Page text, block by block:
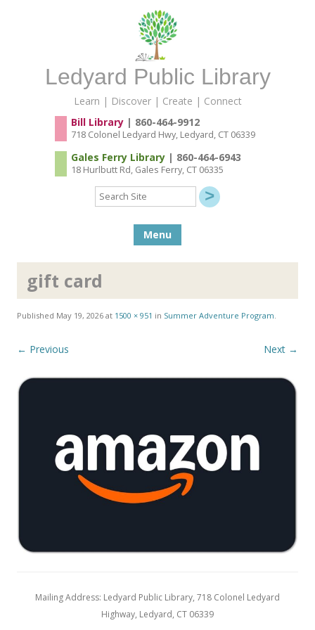
Ledyard Public Library
Learn | Discover | Create | Connect
Bill Library| 860-464-9912
718 Colonel Ledyard Hwy, Ledyard, CT 06339
Gales Ferry Library| 860-464-6943
18 Hurlbutt Rd, Gales Ferry, CT 06335
Search
Site
Menu
gift card
Published May 19, 2026 at 1500 × 951 in Summer Adventure Program.
← Previous Next →
Mailing Address: Ledyard Public Library, 718 Colonel Ledyard
Highway, Ledyard, CT 06339